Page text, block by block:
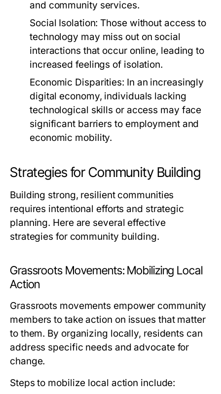
and community services.
Social Isolation: Those without access to
technology may miss out on social
interactions that occur online, leading to
increased feelings of isolation.
Economic Disparities: In an increasingly
digital economy, individuals lacking
technological skills or access may face
significant barriers to employment and
economic mobility.
Strategies for Community Building
Building strong, resilient communities
requires intentional efforts and strategic
planning. Here are several effective
strategies for community building.
Grassroots Movements: Mobilizing Local
Action
Grassroots movements empower community
members to take action on issues that matter
to them. By organizing locally, residents can
address specific needs and advocate for
change.
Steps to mobilize local action include: